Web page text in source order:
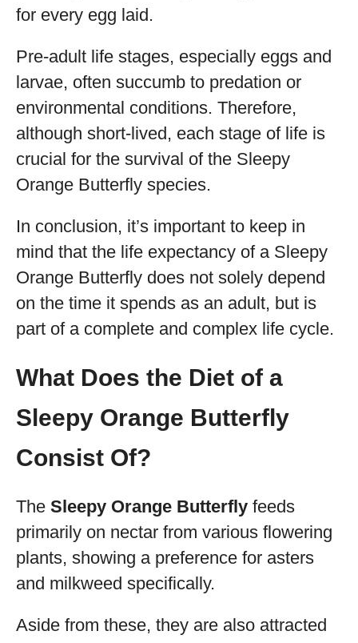
for every egg laid.
Pre-adult life stages, especially eggs and
larvae, often succumb to predation or
environmental conditions. Therefore,
although short-lived, each stage of life is
crucial for the survival of the Sleepy
Orange Butterfly species.
In conclusion, it’s important to keep in
mind that the life expectancy of a Sleepy
Orange Butterfly does not solely depend
on the time it spends as an adult, but is
part of a complete and complex life cycle.
What Does the Diet of a
Sleepy Orange Butterfly
Consist Of?
The Sleepy Orange Butterfly feeds
primarily on nectar from various flowering
plants, showing a preference for asters
and milkweed specifically.
Aside from these, they are also attracted